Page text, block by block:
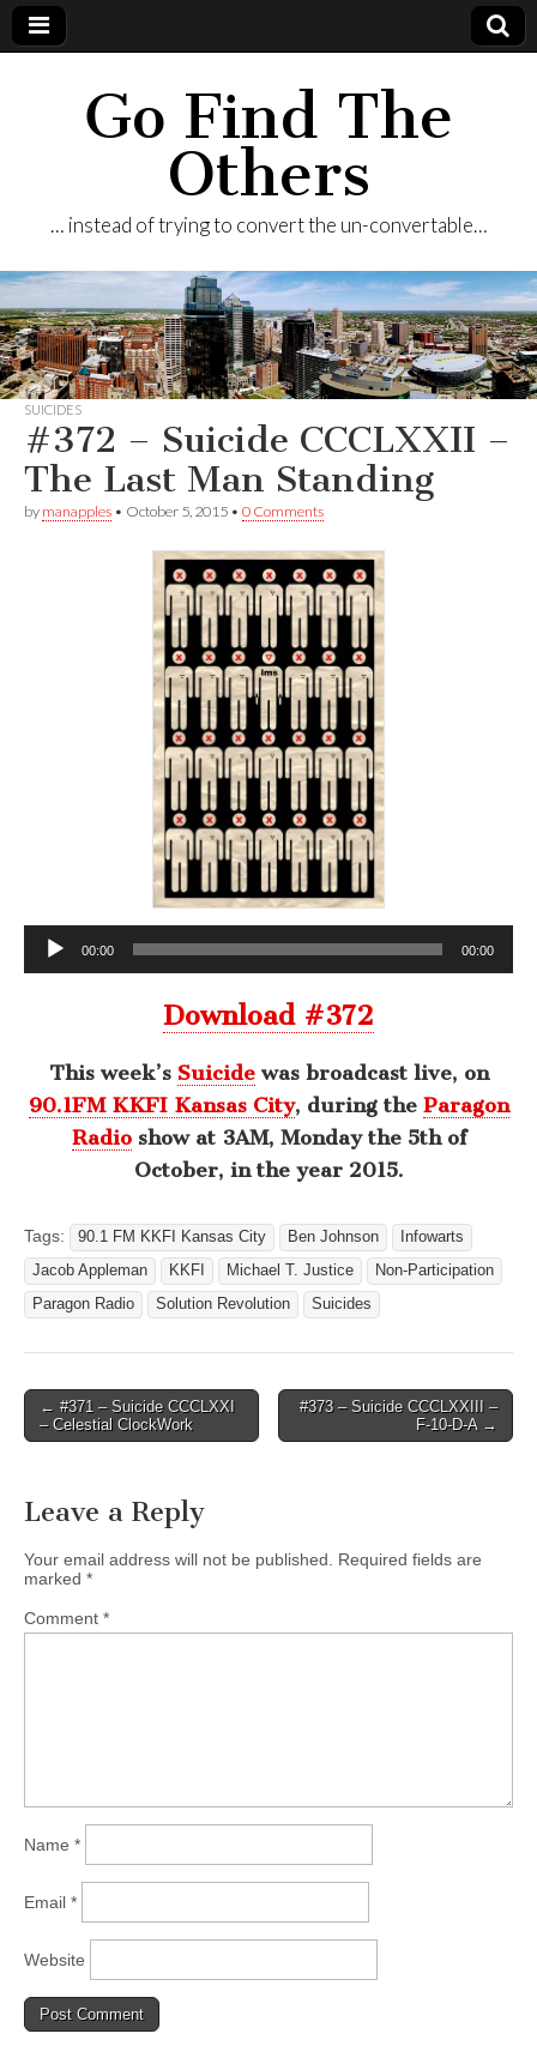
Go Find The
Others
… instead of trying to convert the un-convertable…
SUICIDES
#372 – Suicide CCCLXXII –
The Last Man Standing
by manapples • October 5, 2015 • 0 Comments
Audio
00:00 00:00
Download #372
This week’s Suicidewas broadcast live, on
90.1FM KKFI Kansas City, during the Paragon
Radioshow at 3AM, Monday the 5th of
October, in the year 2015.
Tags: 90.1 FM KKFI Kansas City Ben Johnson
Infowarts
Jacob Appleman
KKFI Michael T. Justice
Non-Participation
Paragon Radio
Solution Revolution Suicides
Post
navigation
← #371 – Suicide CCCLXXI
– Celestial ClockWork
#373 – Suicide CCCLXXIII –
F-10-D-A →
Leave a Reply
Your email address will not be published. Required fields are
marked *
Comment *
Name *
Email *
Website